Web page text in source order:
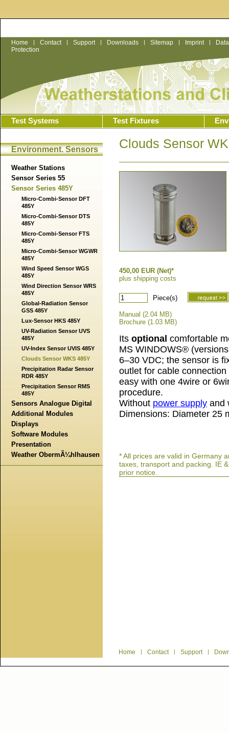
Home | Contact | Support | Downloads | Sitemap | Imprint |
Protection
Test Systems Test Fixtures
Environment. Sensors
Weather Stations
Sensor Series 55
Sensor Series 485Y
Micro-Combi-Sensor DFT
485Y
Micro-Combi-Sensor DTS
485Y
Micro-Combi-Sensor FTS
485Y
Micro-Combi-Sensor WGWR
485Y
Wind Speed Sensor WGS
485Y
Wind Direction Sensor WRS
485Y
Global-Radiation Sensor
GSS 485Y
Lux-Sensor HKS 485Y
UV-Radiation Sensor UVS
485Y
UV-Index Sensor UVIS 485Y
Clouds Sensor WKS 485Y
Precipitation Radar Sensor
RDR 485Y
Precipitation Sensor RMS
485Y
Sensors Analogue Digital
Additional Modules
Displays
Software Modules
Presentation
Weather ObermÃ¼hlhausen
Clouds Sensor
450,00 EUR (Net)*
plus shipping costs
Piece(s)
Manual (2.04 MB)
Brochure (1.03 MB)
Its optional comfortable
MS WINDOWS®
6–30 VDC; the sensor is
outlet for cable
easy with one 4wire or
procedure.
Without power supply and
Dimensions: Diameter 25
* All prices are valid in Germany
taxes, transport and packing. IE
prior notice.
Home | Contact | Support |